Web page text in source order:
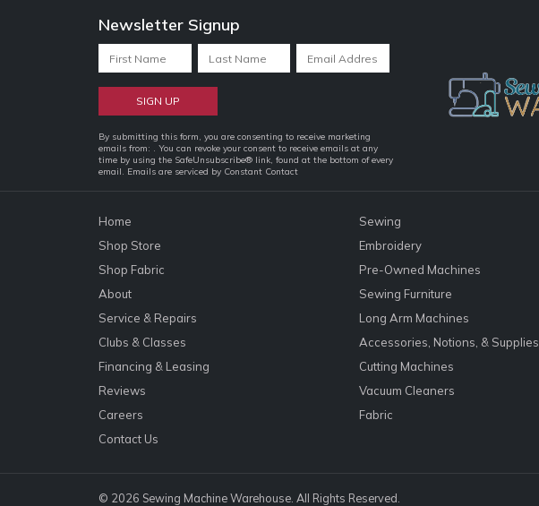
Newsletter Signup
Constant
Contact
Use.
leave
this
field
blank.
By submitting this form, you are consenting to receive marketing
emails from: . You can revoke your consent to receive emails at any
time by using the SafeUnsubscribe® link, found at the bottom of every
email. Emails are serviced by Constant Contact
Home
Shop Store
Shop Fabric
About
Service & Repairs
Clubs & Classes
Financing & Leasing
Reviews
Careers
Contact Us
Sewing
Embroidery
Pre-Owned Machines
Sewing Furniture
Long Arm Machines
Accessories, Notions, & Supplies
Cutting Machines
Vacuum Cleaners
Fabric
© 2026 Sewing Machine Warehouse. All Rights Reserved.